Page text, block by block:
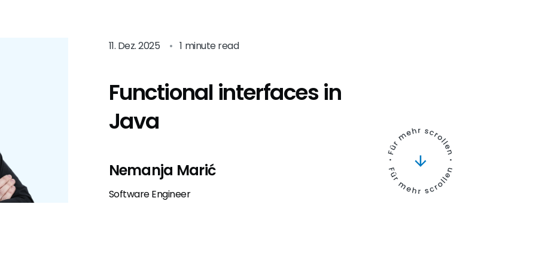
11. Dez. 2025 • 1 minute read
Functional interfaces in
Java
Nemanja Marić
Software Engineer